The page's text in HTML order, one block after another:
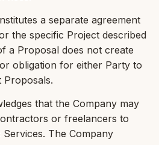
a separate agreement
the specific Project described
a Proposal does not create
obligation for either Party to
Proposals.
that the Company may
or freelancers to
Services. The Company